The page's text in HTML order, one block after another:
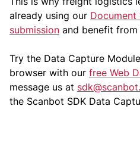
already using our Document
submission and benefit
Try the Data Capture
browser with our free Web
message us at
the Scanbot SDK Data